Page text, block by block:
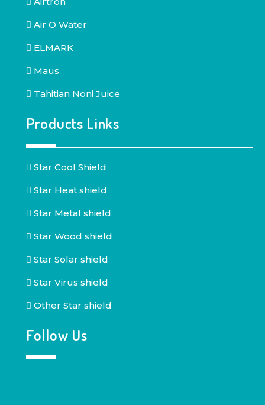
Air O Water
ELMARK
Maus
Tahitian Noni Juice
Products Links
Star Cool Shield
Star Heat shield
Star Metal shield
Star Wood shield
Star Solar shield
Star Virus shield
Other Star shield
Follow Us